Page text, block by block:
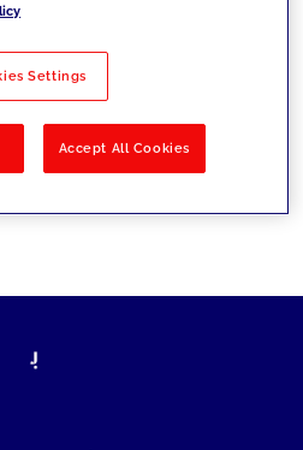
Solutions
Settings
Accept All Cookies